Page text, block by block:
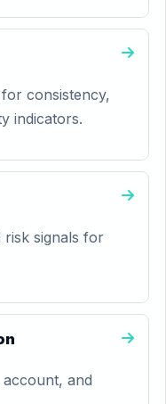
consistency,
indicators.
risk signals for
and